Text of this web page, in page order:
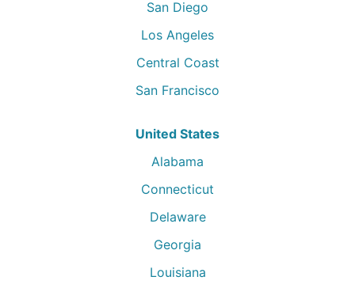
San Diego
Los Angeles
Central Coast
San Francisco
United States
Alabama
Connecticut
Delaware
Georgia
Louisiana